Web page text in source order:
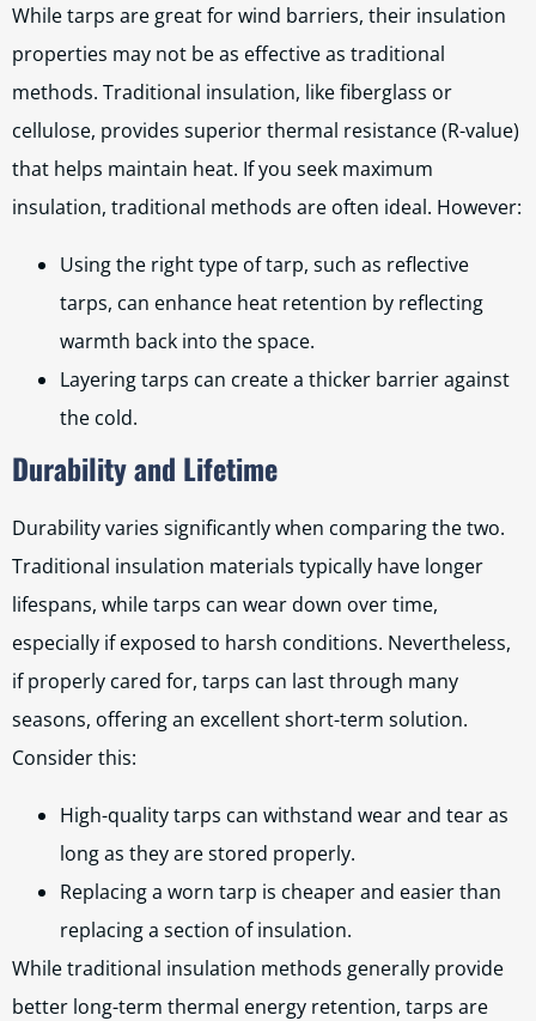
While tarps are great for wind barriers, their insulation
properties may not be as effective as traditional
methods. Traditional insulation, like fiberglass or
cellulose, provides superior thermal resistance (R-value)
that helps maintain heat. If you seek maximum
insulation, traditional methods are often ideal. However:
Using the right type of tarp, such as reflective
tarps, can enhance heat retention by reflecting
warmth back into the space.
Layering tarps can create a thicker barrier against
the cold.
Durability and Lifetime
Durability varies significantly when comparing the two.
Traditional insulation materials typically have longer
lifespans, while tarps can wear down over time,
especially if exposed to harsh conditions. Nevertheless,
if properly cared for, tarps can last through many
seasons, offering an excellent short-term solution.
Consider this:
High-quality tarps can withstand wear and tear as
long as they are stored properly.
Replacing a worn tarp is cheaper and easier than
replacing a section of insulation.
While traditional insulation methods generally provide
better long-term thermal energy retention, tarps are